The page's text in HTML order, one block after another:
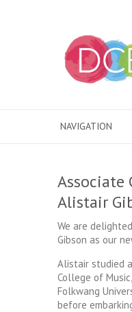
Associate
Alistair
We are
Gibson as our
Alistair studied
College of
Folkwang
before